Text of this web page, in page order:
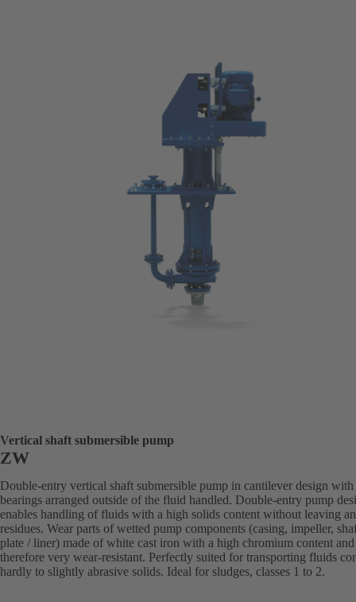
Vertical shaft submersible pump
ZW
Double-entry vertical shaft submersible pump in cantilever design with
bearings arranged outside of the fluid handled. Double-entry pump
enables handling of fluids with a high solids content without leaving
residues. Wear parts of wetted pump components (casing, impeller,
plate / liner) made of white cast iron with a high chromium content and
therefore very wear-resistant. Perfectly suited for transporting fluids
hardly to slightly abrasive solids. Ideal for sludges, classes 1 to 2.